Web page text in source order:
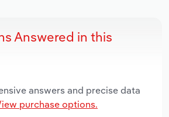
Answered in this
answers and precise data
purchase options.